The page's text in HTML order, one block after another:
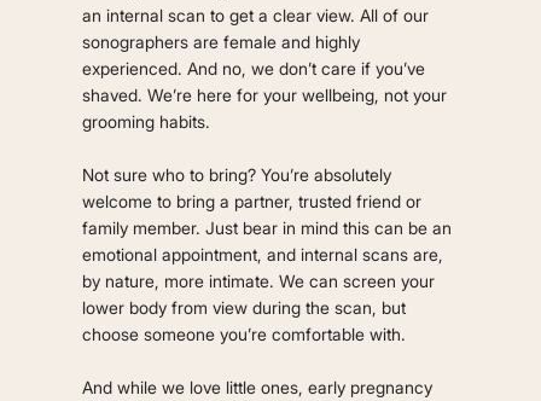
an internal scan to get a clear view. All of our
sonographers are female and highly
experienced. And no, we don’t care if you’ve
shaved. We’re here for your wellbeing, not your
grooming habits.
Not sure who to bring? You’re absolutely
welcome to bring a partner, trusted friend or
family member. Just bear in mind this can be an
emotional appointment, and internal scans are,
by nature, more intimate. We can screen your
lower body from view during the scan, but
choose someone you’re comfortable with.
And while we love little ones, early pregnancy